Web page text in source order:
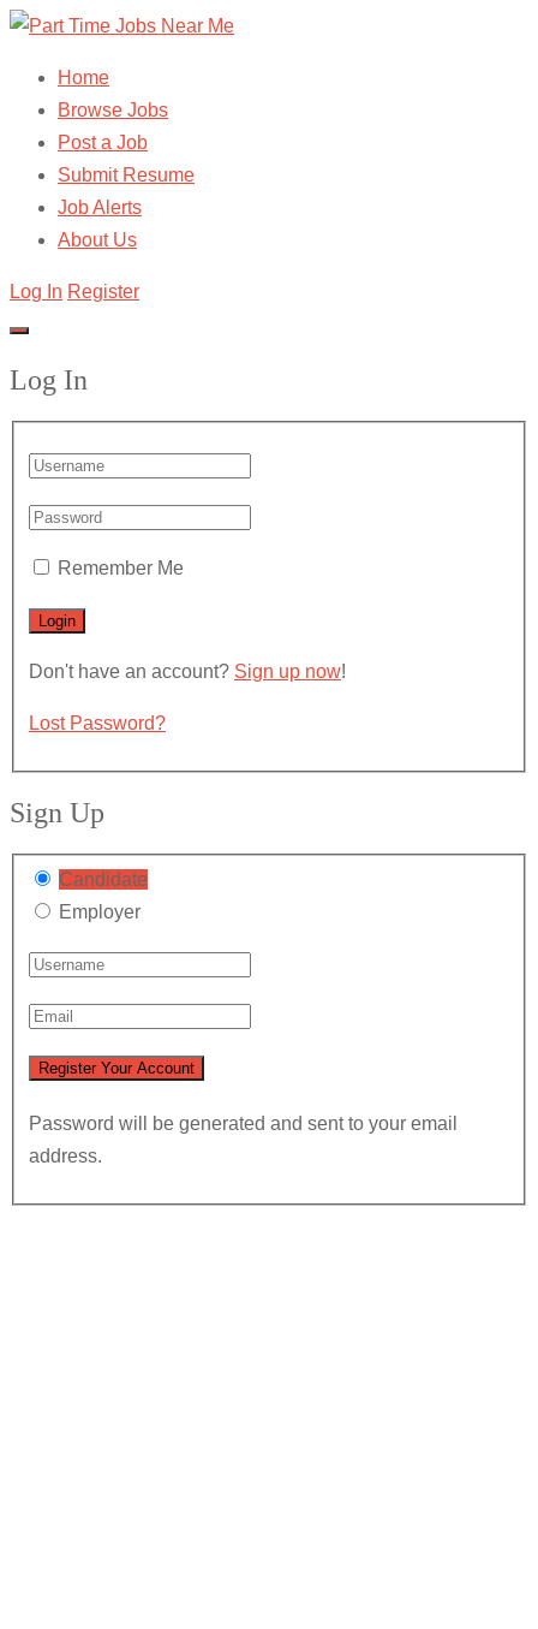
Home
Browse Jobs
Post a Job
Submit Resume
Job Alerts
About Us
Log In Register
Log In
Remember Me
Don't have an account? Sign up now!
Lost Password?
Sign Up
Candidate
Employer
Password will be generated and sent to your email
address.